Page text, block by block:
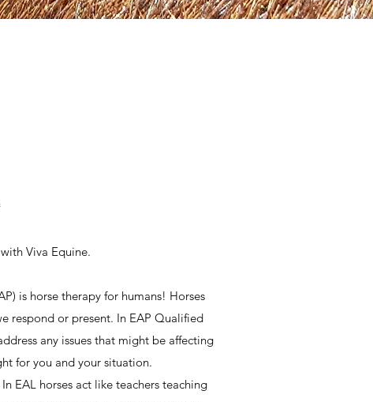
Viva Equine.
is horse therapy for humans! Horses
respond or present. In EAP Qualified
any issues that might be affecting
for you and your situation.
EAL horses act like teachers teaching